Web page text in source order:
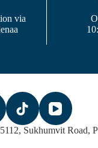
via
Sukhumvit